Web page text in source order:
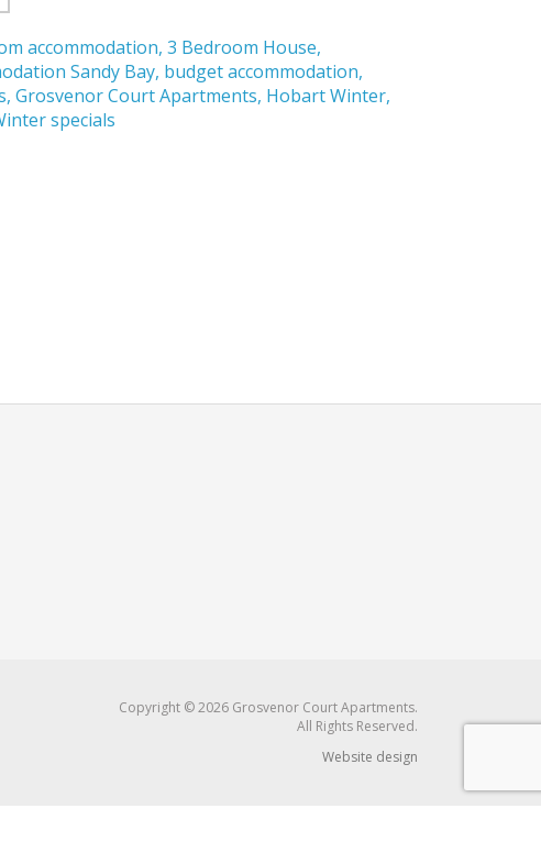
accommodation,3 Bedroom House,
Sandy Bay, budget accommodation,
,Grosvenor Court Apartments, Hobart Winter,
specials
Copyright © 2026 Grosvenor Court Apartments.
All Rights Reserved.
Website design